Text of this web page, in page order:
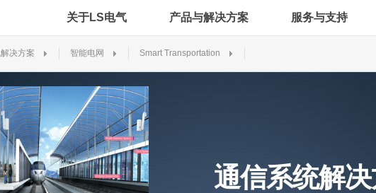
关于LS电气 产品与解决方案 服务与支持
决方案 智能电网 Smart Transportation
通信系统解